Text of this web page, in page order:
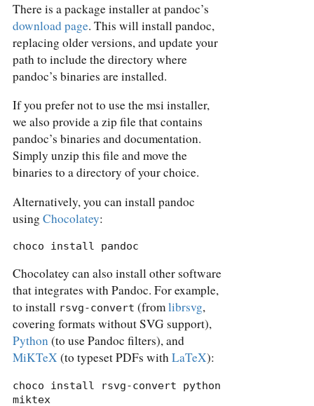
There is a package installer at pandoc’s
download page. This will install pandoc,
replacing older versions, and update your
path to include the directory where
pandoc’s binaries are installed.
If you prefer not to use the msi installer,
we also provide a zip file that contains
pandoc’s binaries and documentation.
Simply unzip this file and move the
binaries to a directory of your choice.
Alternatively, you can install pandoc
using Chocolatey:
choco install pandoc
Chocolatey can also install other software
that integrates with Pandoc. For example,
to install rsvg-convert (fromlibrsvg,
covering formats without SVG support),
Python(to use Pandoc filters), and
MiKTeX (to typeset PDFs withLaTeX):
choco install rsvg-convert python
miktex